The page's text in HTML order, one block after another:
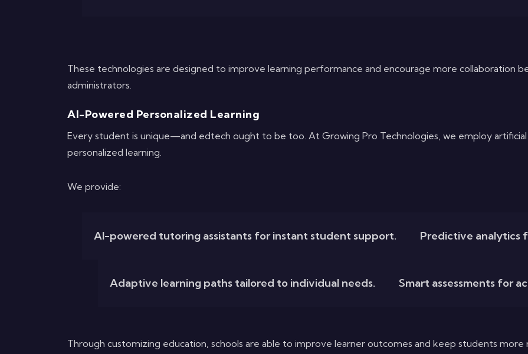
These technologies are designed to improve learning performance and encourage more collaboration
administrators.
AI-Powered Personalized Learning
Every student is unique—and edtech ought to be too. At Growing Pro Technologies, we employ artificial
personalized learning.
We provide:
AI-powered tutoring assistants for instant student support. Predictive analytics
Adaptive learning paths tailored to individual needs. Smart assessments for
Through customizing education, schools are able to improve learner outcomes and keep students